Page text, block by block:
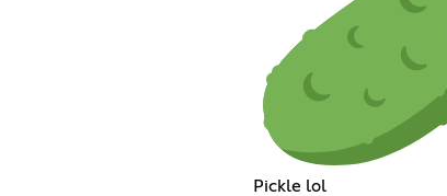
Pickle lol